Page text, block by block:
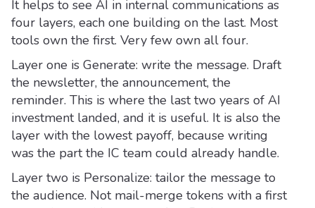
It helps to see AI in internal communications as
four layers, each one building on the last. Most
tools own the first. Very few own all four.
Layer one is Generate: write the message. Draft
the newsletter, the announcement, the
reminder. This is where the last two years of AI
investment landed, and it is useful. It is also the
layer with the lowest payoff, because writing
was the part the IC team could already handle.
Layer two is Personalize: tailor the message to
the audience. Not mail-merge tokens with a first